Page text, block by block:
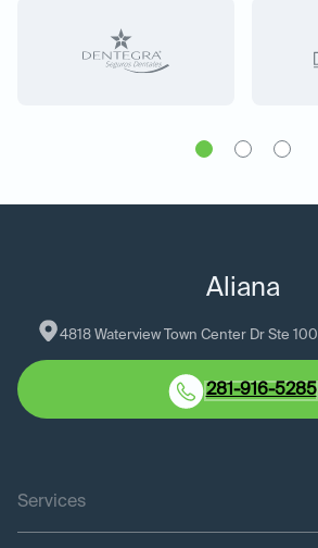
Aliana
4818 Waterview Town Center Dr Ste 100
281-916-5285
Services